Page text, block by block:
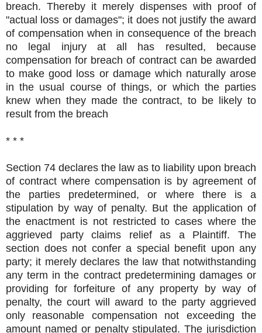
breach. Thereby it merely dispenses with proof of
"actual loss or damages"; it does not justify the award
of compensation when in consequence of the breach
no legal injury at all has resulted, because
compensation for breach of contract can be awarded
to make good loss or damage which naturally arose
in the usual course of things, or which the parties
knew when they made the contract, to be likely to
result from the breach
* * *
Section 74 declares the law as to liability upon breach
of contract where compensation is by agreement of
the parties predetermined, or where there is a
stipulation by way of penalty. But the application of
the enactment is not restricted to cases where the
aggrieved party claims relief as a Plaintiff. The
section does not confer a special benefit upon any
party; it merely declares the law that notwithstanding
any term in the contract predetermining damages or
providing for forfeiture of any property by way of
penalty, the court will award to the party aggrieved
only reasonable compensation not exceeding the
amount named or penalty stipulated. The jurisdiction